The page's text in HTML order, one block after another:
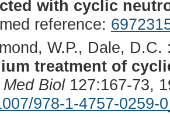
with cyclic
reference:
W.P., Dale, D.C.
treatment of
Biol127:167-73,
978-1-4757-0259-